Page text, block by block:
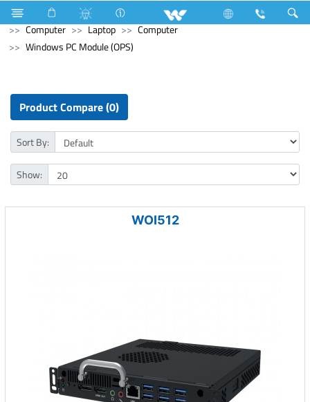
Hardware & Sanitary Solutions
Water Heater (Geyser)
Computer
Laptop
Computer
Windows PC Module (OPS)
Product Compare (0)
Sort By:
Show:
WOI512